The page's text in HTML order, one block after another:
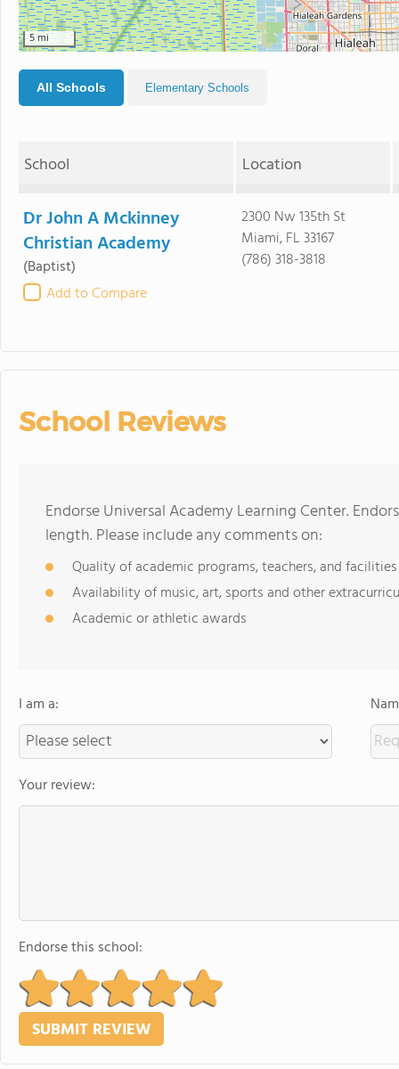
5 mi
All Schools Elementary Schools
School Location
Dr John A Mckinney
Christian Academy
(Baptist)
Add to Compare
2300 Nw 135th St
Miami, FL 33167
(786) 318-3818
School Reviews
Endorse Universal Academy Learning Center.
length. Please include any comments on:
Quality of academic programs, teachers, and facilities
Availability of music, art, sports and other
Academic or athletic awards
I am a:
Your review:
Endorse this school: